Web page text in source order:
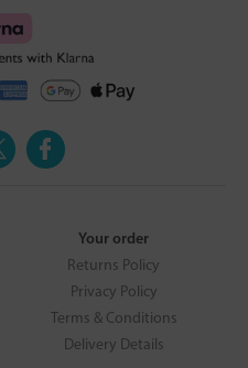
Your order
Returns Policy
Privacy Policy
Terms & Conditions
Delivery Details